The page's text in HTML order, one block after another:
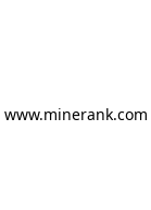
www.minerank.com